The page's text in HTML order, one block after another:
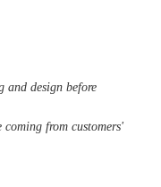
and design before
from customers'